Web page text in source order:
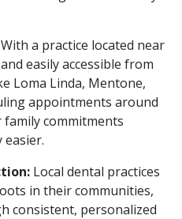
With a practice located near
easily accessible from
Loma Linda, Mentone,
appointments around
commitments
easier.
Local dental practices
in their communities,
consistent, personalized